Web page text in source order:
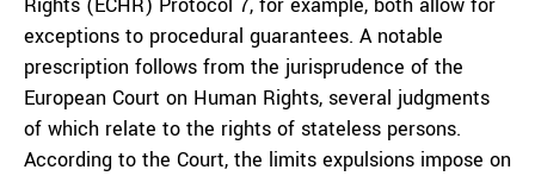
exceptions to procedural guarantees. A notable
prescription follows from the jurisprudence of the
European Court on Human Rights, several judgments
of which relate to the rights of stateless persons.
According to the Court, the limits expulsions impose on